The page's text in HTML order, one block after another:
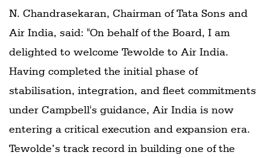
N. Chandrasekaran, Chairman of Tata Sons and
Air India, said: "On behalf of the Board, I am
delighted to welcome Tewolde to Air India.
Having completed the initial phase of
stabilisation, integration, and fleet commitments
under Campbell's guidance, Air India is now
entering a critical execution and expansion era.
Tewolde’s track record in building one of the